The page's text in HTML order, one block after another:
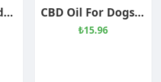
Huile à Vapeur de CBD – OG CBD Oil For Dogs – Chicken Flavored
₺15.96